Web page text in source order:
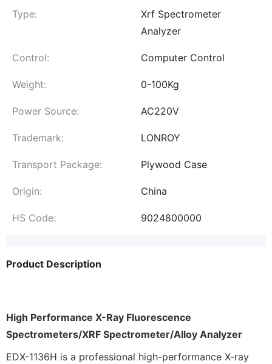
Type:
Xrf Spectrometer
Analyzer
Control: Computer Control
Weight: 0-100Kg
Power Source: AC220V
Trademark: LONROY
Transport Package: Plywood Case
Origin: China
HS Code: 9024800000
Product Description
High Performance X-Ray Fluorescence
Spectrometers/XRF Spectrometer/Alloy Analyzer
EDX-1136H is a professional high-performance X-ray